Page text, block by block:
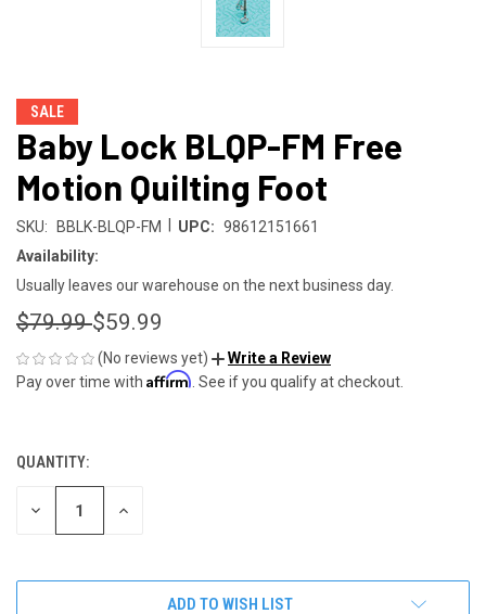
SALE
Baby Lock BLQP-FM Free
Motion Quilting Foot
SKU: BBLK-BLQP-FM UPC: 98612151661
Availability:
Usually leaves our warehouse on the next business day.
$79.99$59.99
(No reviews yet)
Write a Review
Pay over time with Affirm. See if you qualify at checkout.
CURRENT
STOCK:
QUANTITY:
DECREASE INCREASE
ADD TO WISH LIST